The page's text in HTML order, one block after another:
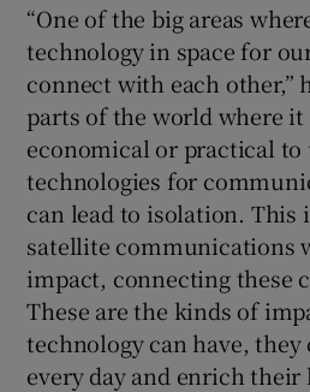
“One of the big areas
technology in space for
connect with each other,”
parts of the world where
economical or practical to
technologies for
can lead to isolation. This
satellite communications
impact, connecting these
These are the kinds of
technology can have, they
every day and enrich their